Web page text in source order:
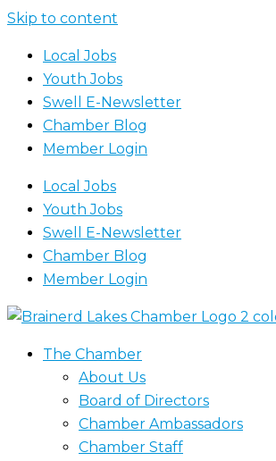
Skip to content
Local Jobs
Youth Jobs
Swell E-Newsletter
Chamber Blog
Member Login
Local Jobs
Youth Jobs
Swell E-Newsletter
Chamber Blog
Member Login
The Chamber
About Us
Board of Directors
Chamber Ambassadors
Chamber Staff